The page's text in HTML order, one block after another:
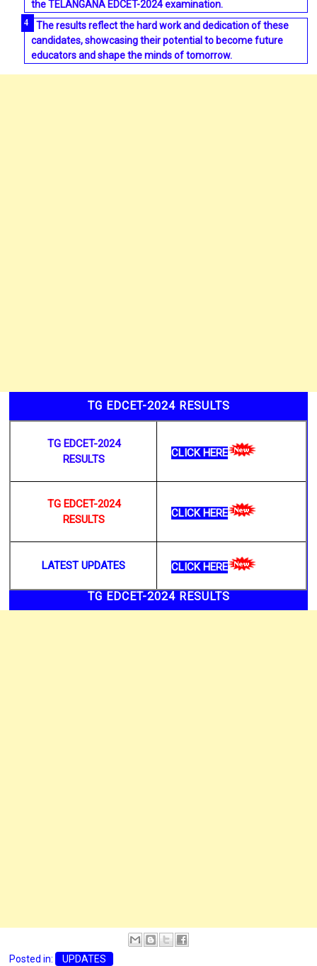
the TELANGANA EDCET-2024 examination.
The results reflect the hard work and dedication of these
candidates, showcasing their potential to become future
educators and shape the minds of tomorrow.
TG EDCET-2024 RESULTS
TG EDCET-2024
RESULTS
CLICK HERE
TG EDCET-2024
RESULTS
CLICK HERE
LATEST UPDATES CLICK HERE
TG EDCET-2024 RESULTS
Posted in: UPDATES